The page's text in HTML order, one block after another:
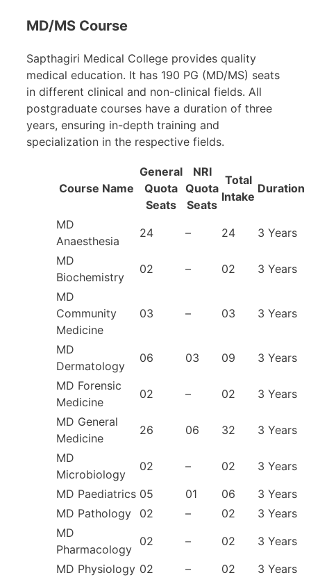
MD/MS Course
Sapthagiri Medical College provides quality
medical education. It has 190 PG (MD/MS) seats
in different clinical and non-clinical fields. All
postgraduate courses have a duration of three
years, ensuring in-depth training and
specialization in the respective fields.
Course Name
General
Quota
Seats
NRI
Quota
Seats
Total
Intake
Duration
MD
Anaesthesia
24 – 24
3 Years
MD
Biochemistry
02 – 02
3 Years
MD
Community
Medicine
03 – 03 3 Years
MD
Dermatology
06 03 09
3 Years
MD Forensic
Medicine
02 – 02
3 Years
MD General
Medicine
26 06 32
3 Years
MD
Microbiology
02 – 02
3 Years
MD Paediatrics 05 01 06
3 Years
MD Pathology
02 – 02
3 Years
MD
Pharmacology
02 – 02
3 Years
MD Physiology 02 – 02
3 Years